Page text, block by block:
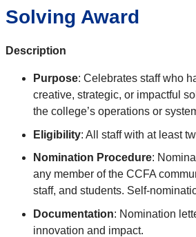
Solving Award
Description
Purpose: Celebrates staff who
creative, strategic, or impactful
the college’s operations or
Eligibility: All staff with at least
Nomination Procedure:
any member of the CCFA
staff, and students. Self-
Documentation: Nomination
innovation and impact.